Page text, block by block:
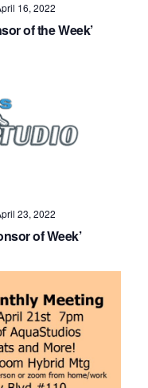
16, 2022
of the Week’
23, 2022
of Week’